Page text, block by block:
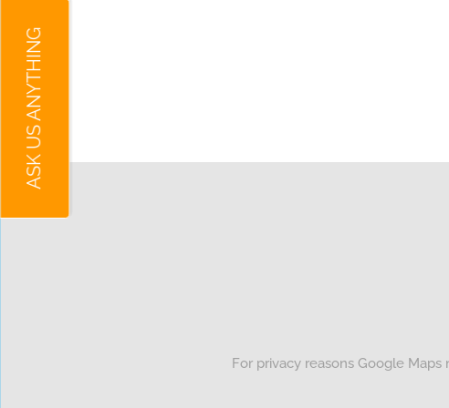
For privacy reasons Google
ASK US ANYTHING